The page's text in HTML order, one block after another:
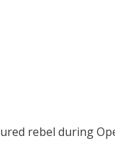
rebel during